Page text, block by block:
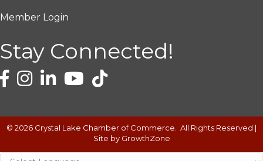
Member Login
Stay Connected!
© 2026 Crystal Lake Chamber of Commerce.
All Rights Reserved |
Site by GrowthZone